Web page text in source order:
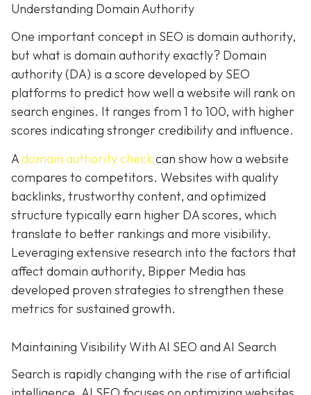
Understanding Domain Authority
One important concept in SEO is domain authority,
but what is domain authority exactly? Domain
authority (DA) is a score developed by SEO
platforms to predict how well a website will rank on
search engines. It ranges from 1 to 100, with higher
scores indicating stronger credibility and influence.
Adomain authority checkcan show how a website
compares to competitors. Websites with quality
backlinks, trustworthy content, and optimized
structure typically earn higher DA scores, which
translate to better rankings and more visibility.
Leveraging extensive research into the factors that
affect domain authority, Bipper Media has
developed proven strategies to strengthen these
metrics for sustained growth.
Maintaining Visibility With AI SEO and AI Search
Search is rapidly changing with the rise of artificial